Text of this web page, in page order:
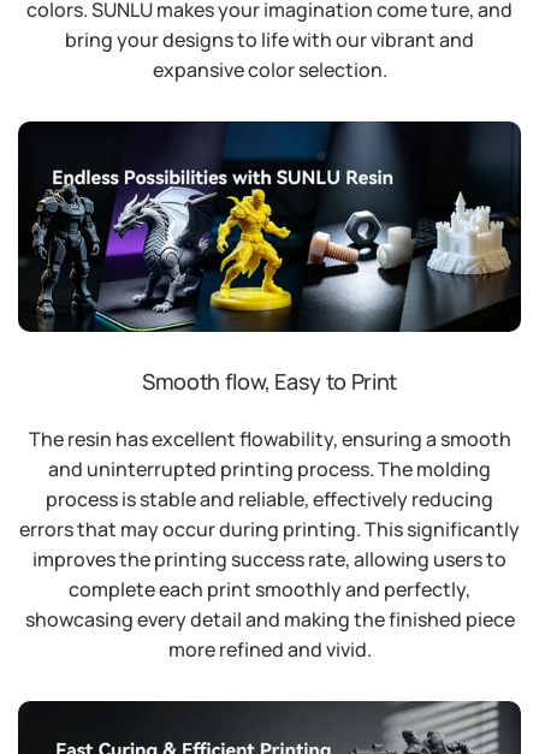
colors. SUNLU makes your imagination come ture, and
bring your designs to life with our vibrant and
expansive color selection.
Smooth flow, Easy to Print
The resin has excellent flowability, ensuring a smooth
and uninterrupted printing process. The molding
process is stable and reliable, effectively reducing
errors that may occur during printing. This significantly
improves the printing success rate, allowing users to
complete each print smoothly and perfectly,
showcasing every detail and making the finished piece
more refined and vivid.